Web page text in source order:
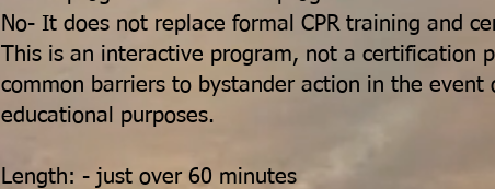
No- It does not replace formal CPR training and
This is an interactive program, not a certification
common barriers to bystander action in the
educational purposes.
Length: - just over 60 minutes